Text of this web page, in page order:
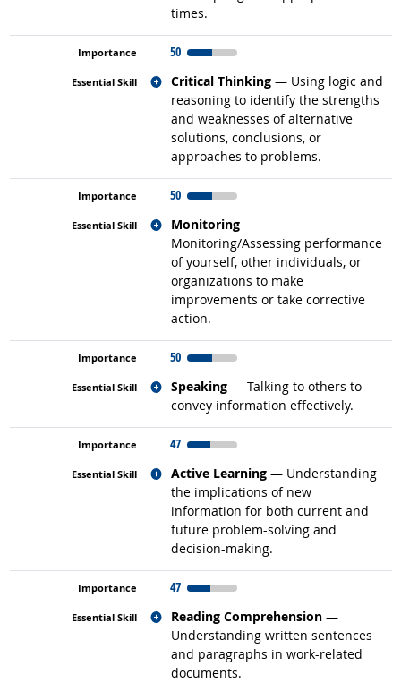
times.
50
Critical Thinking — Using logic and
reasoning to identify the strengths
and weaknesses of alternative
solutions, conclusions, or
approaches to problems.
Related occupations
50
Monitoring —
Monitoring/Assessing performance
of yourself, other individuals, or
organizations to make
improvements or take corrective
action.
Related occupations
50
Speaking — Talking to others to
convey information effectively.
Related occupations
47
Active Learning — Understanding
the implications of new
information for both current and
future problem-solving and
decision-making.
Related occupations
47
Reading Comprehension —
Understanding written sentences
and paragraphs in work-related
documents.
Related occupations